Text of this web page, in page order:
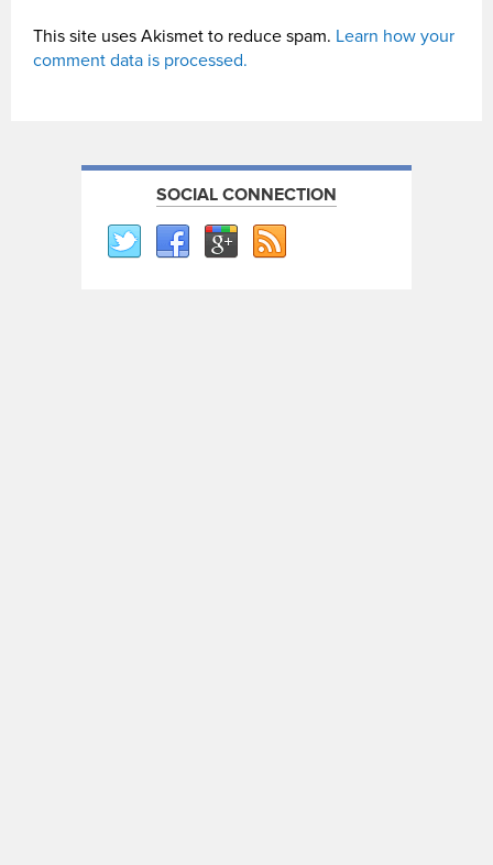
This site uses Akismet to reduce spam. Learn how your
comment data is processed.
SOCIAL CONNECTION